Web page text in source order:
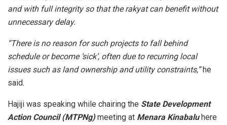
and with full integrity so that the rakyat can benefit without
unnecessary delay.
“There is no reason for such projects to fall behind
schedule or become ‘sick’, often due to recurring local
issues such as land ownership and utility constraints,”he
said.
Hajiji was speaking while chairing the State Development
Action Council (MTPNg)meeting at Menara Kinabaluhere